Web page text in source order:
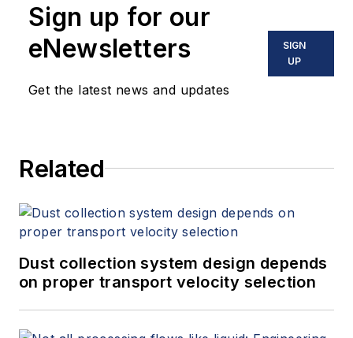
Sign up for our
eNewsletters
Get the latest news and updates
SIGN
UP
Related
Dust collection system design depends
on proper transport velocity selection